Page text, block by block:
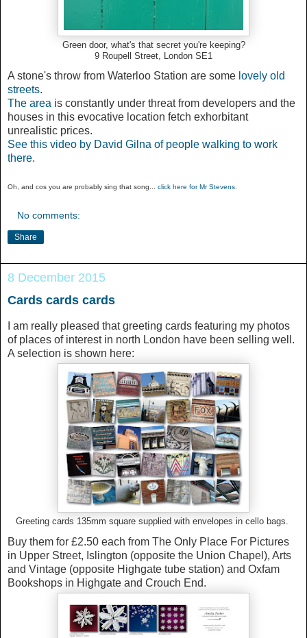
Green door, what's that secret you're keeping?
9 Roupell Street, London SE1
A stone's throw from Waterloo Station are some lovely old
streets.
The area is constantly under threat from developers and the
houses in this evocative location fetch exhorbitant
unrealistic prices.
See this video by David Gilna of people walking to work
there.
Oh, and cos you are probably sing that song... click here for Mr Stevens.
No comments:
Share
8 December 2015
Cards cards cards
I am really pleased that greeting cards featuring my photos
of places of interest in north London have been selling well.
A selection is shown here:
Greeting cards 135mm square supplied with envelopes in cello bags.
Buy them for £2.50 each from The Only Place For Pictures
in Upper Street, Islington (opposite the Union Chapel), Arts
and Vintage (opposite Highgate tube station) and Oxfam
Bookshops in Highgate and Crouch End.